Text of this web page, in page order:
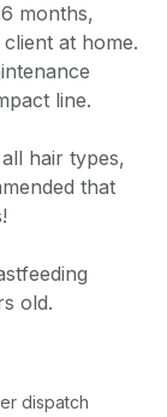
months,
at home.
line.
hair types,
that
old.
dispatch